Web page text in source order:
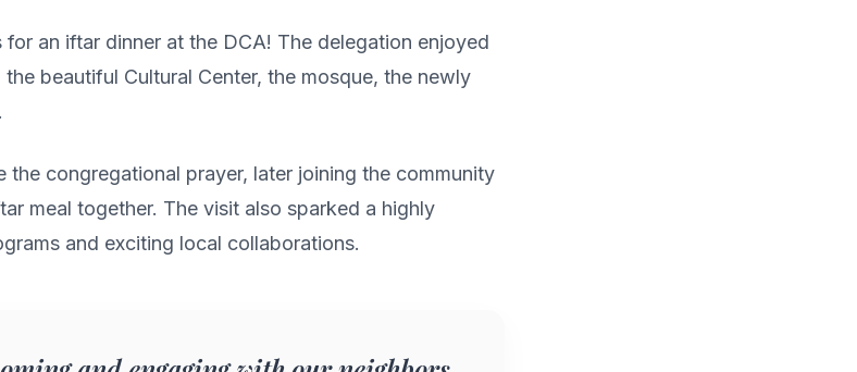
an iftar dinner at the DCA! The delegation enjoyed
beautiful Cultural Center, the mosque, the newly
congregational prayer, later joining the community
meal together. The visit also sparked a highly
and exciting local collaborations.